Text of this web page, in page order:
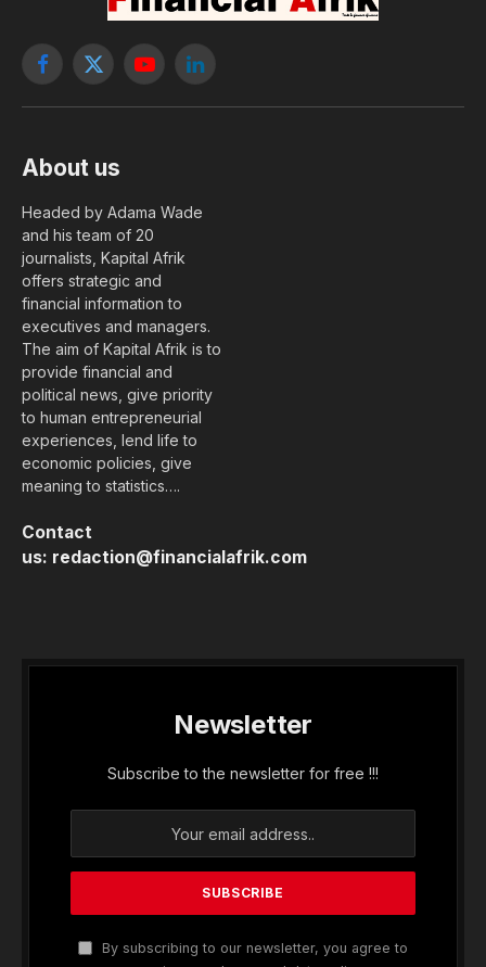
Facebook
X
YouTubeLinkedIn
About us
Headed by Adama Wade
and his team of 20
journalists, Kapital Afrik
offers strategic and
financial information to
executives and managers.
The aim of Kapital Afrik is to
provide financial and
political news, give priority
to human entrepreneurial
experiences, lend life to
economic policies, give
meaning to statistics….
Contact
us: redaction@financialafrik.com
Newsletter
Subscribe to the newsletter for free !!!
By subscribing to our newsletter, you agree to